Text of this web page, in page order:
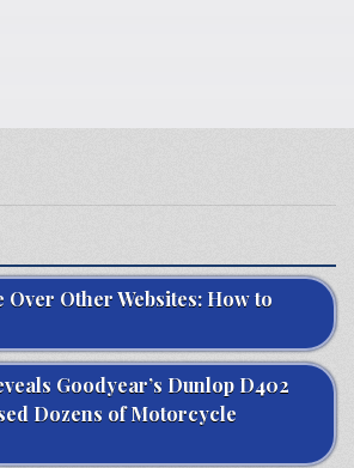
Over Other Websites: How to
Goodyear’s Dunlop D402
Dozens of Motorcycle